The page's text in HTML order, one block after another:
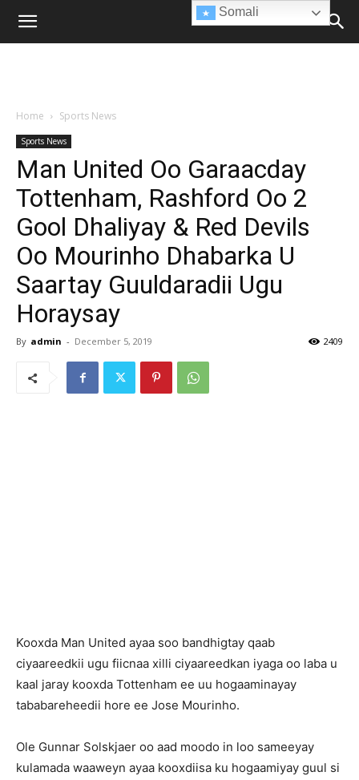
Home Sports News
Sports News
Man United Oo Garaacday
Tottenham, Rashford Oo 2
Gool Dhaliyay & Red Devils
Oo Mourinho Dhabarka U
Saartay Guuldaradii Ugu
Horaysay
By admin - December 5, 2019 2409
Kooxda Man United ayaa soo bandhigtay qaab
ciyaareedkii ugu fiicnaa xilli ciyaareedkan iyaga oo laba u
kaal jaray kooxda Tottenham ee uu hogaaminayay
tababareheedii hore ee Jose Mourinho.
Ole Gunnar Solskjaer oo aad moodo in loo sameeyay
kulamada waaweyn ayaa kooxdiisa ku hogaamiyay guul si
Somali